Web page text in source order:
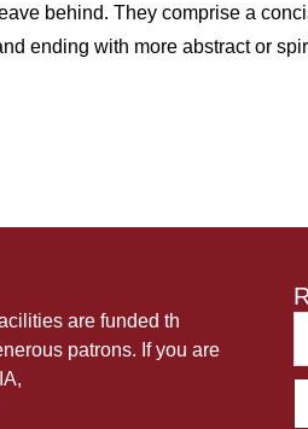
behind. They comprise a
ending with more abstract or
are funded th
patrons. If you are